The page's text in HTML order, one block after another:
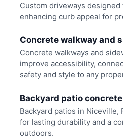
Custom driveways
enhancing curb appeal for
Concrete walkway and
Concrete walkways and
improve accessibility,
safety and style to any
Backyard patio
Backyard patios in Niceville,
for lasting durability and a
outdoors.